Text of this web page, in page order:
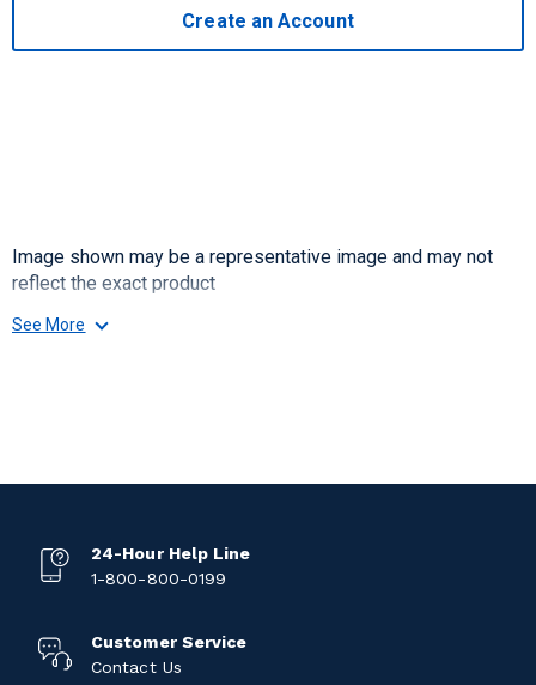
Create an Account
Image shown may be a representative image and may not
reflect the exact product
See More
24-Hour Help Line
1-800-800-0199
Customer Service
Contact Us